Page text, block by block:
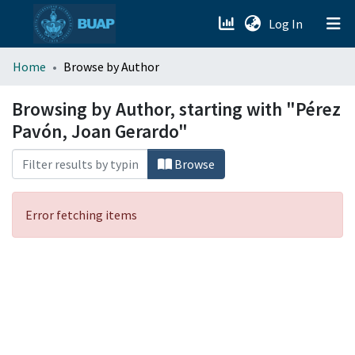
Log In (current)
menu.section.about_menu
All of DSpace
Home Browse by Author
Browsing by Author, starting with "Pérez
Pavón, Joan Gerardo"
Browse
Error fetching items